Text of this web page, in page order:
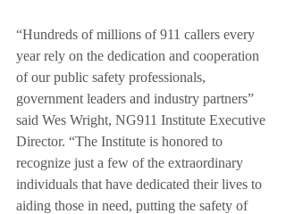
“Hundreds of millions of 911 callers every
year rely on the dedication and cooperation
of our public safety professionals,
government leaders and industry partners”
said Wes Wright, NG911 Institute Executive
Director. “The Institute is honored to
recognize just a few of the extraordinary
individuals that have dedicated their lives to
aiding those in need, putting the safety of